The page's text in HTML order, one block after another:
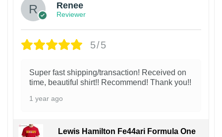
Renee
Reviewer
5/5
Super fast shipping/transaction! Received on
time, beautiful shirt!! Recommend! Thank you!!
1 year ago
Lewis Hamilton Fe44ari Formula One